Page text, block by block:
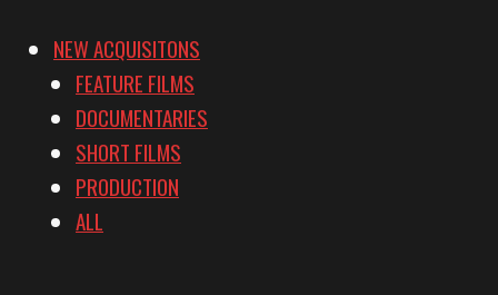
NEW ACQUISITONS
FEATURE FILMS
DOCUMENTARIES
SHORT FILMS
PRODUCTION
ALL